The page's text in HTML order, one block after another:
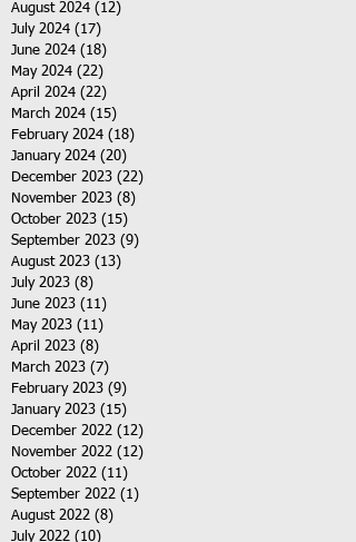
August 2024 (12)
July 2024 (17)
June 2024 (18)
May 2024 (22)
April 2024 (22)
March 2024 (15)
February 2024 (18)
January 2024 (20)
December 2023 (22)
November 2023 (8)
October 2023 (15)
September 2023 (9)
August 2023 (13)
July 2023 (8)
June 2023 (11)
May 2023 (11)
April 2023 (8)
March 2023 (7)
February 2023 (9)
January 2023 (15)
December 2022 (12)
November 2022 (12)
October 2022 (11)
September 2022 (1)
August 2022 (8)
July 2022 (10)